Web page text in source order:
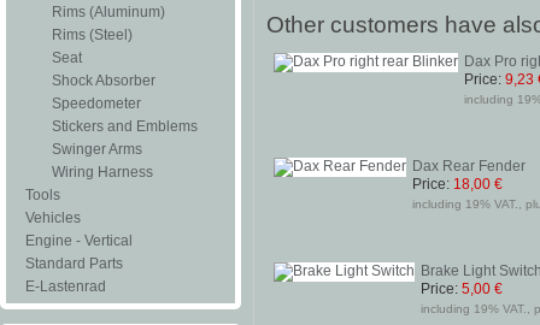
Other customers have
Dax Pro
Price: 9,23
including
Dax Rear Fender
Price: 18,00 €
including 19% VAT.,
Brake Light
Price: 5,00 €
including 19% VAT.,
Rims (Aluminum)
Rims (Steel)
Seat
Shock Absorber
Speedometer
Stickers and Emblems
Swinger Arms
Wiring Harness
Tools
Vehicles
Engine - Vertical
Standard Parts
E-Lastenrad